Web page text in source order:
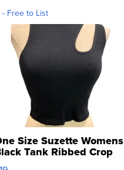
- Free to List
Size Suzette Womens
Tank Ribbed Crop
...